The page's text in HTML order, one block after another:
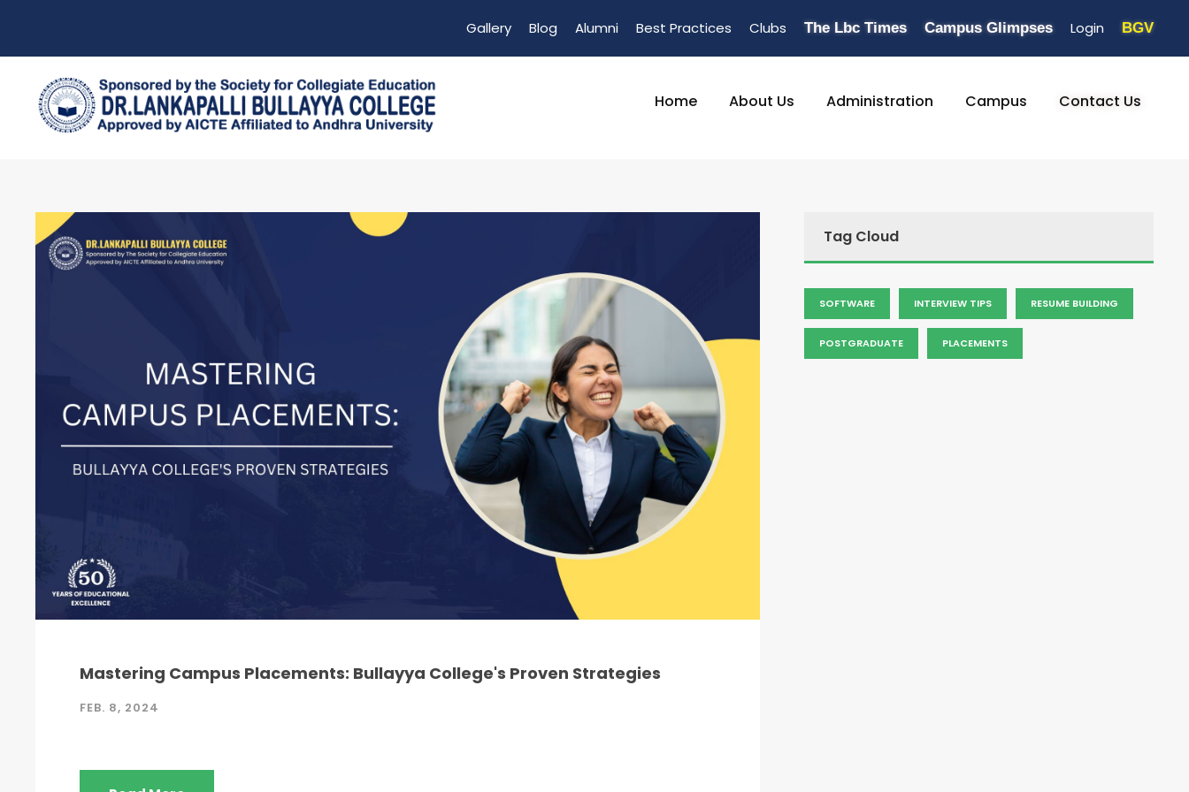
Gallery Blog Alumni Best Practices Clubs The Lbc Times Campus Glimpses Login BGV
Home About Us Administration Campus Contact Us
Mastering Campus Placements: Bullayya College's Proven Strategies
FEB. 8, 2024
Tag Cloud
SOFTWARE INTERVIEW TIPS RESUME BUILDING
POSTGRADUATE PLACEMENTS